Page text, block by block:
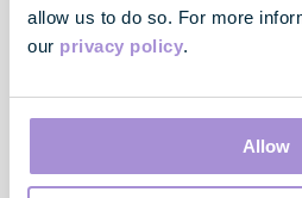
allow us to do so. For more
our privacy policy.
Allow